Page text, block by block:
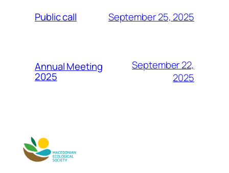
Public call September 25, 2025
Annual Meeting
2025
September 22,
2025